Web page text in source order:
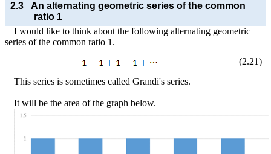
2.3
An alternating geometric series of the common
ratio 1
I would like to think about the following alternating geometric
series of the common ratio 1.
(2.21)
This series is sometimes called Grandi's series.
It will be the area of the graph below.